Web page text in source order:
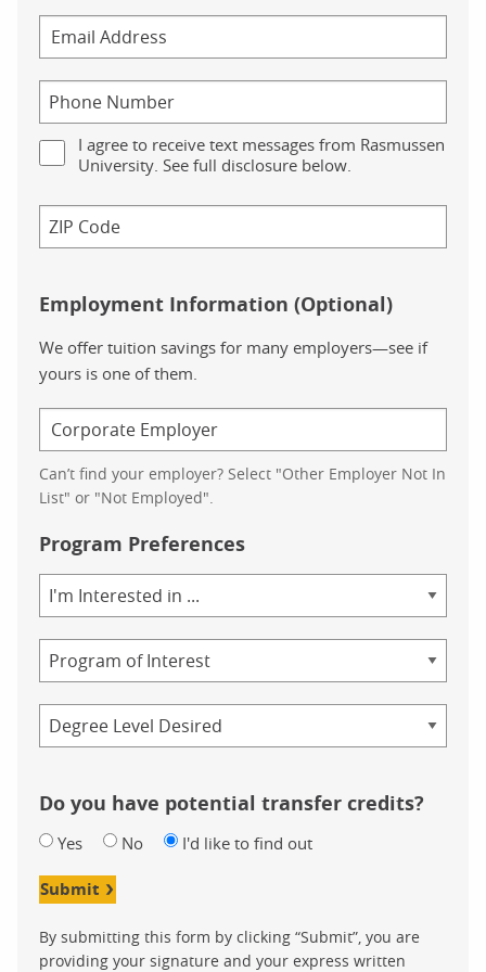
I agree to receive text messages from Rasmussen
University. See full disclosure below.
Employment Information (Optional)
We offer tuition savings for many employers—see if
yours is one of them.
Can’t find your employer? Select "Other Employer Not In
List" or "Not Employed".
Program Preferences
of
Study
Do you have potential transfer credits?
Yes No I'd like to find out
Submit
By submitting this form by clicking “Submit”, you are
providing your signature and your express written